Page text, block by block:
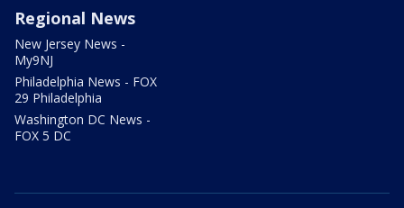
Regional News
New Jersey News -
My9NJ
Philadelphia News - FOX
29 Philadelphia
Washington DC News -
FOX 5 DC